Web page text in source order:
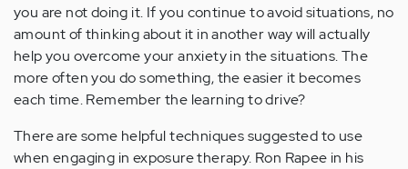
you are not doing it. If you continue to avoid situations, no
amount of thinking about it in another way will actually
help you overcome your anxiety in the situations. The
more often you do something, the easier it becomes
each time. Remember the learning to drive?
There are some helpful techniques suggested to use
when engaging in exposure therapy. Ron Rapee in his